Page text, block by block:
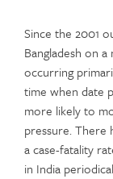
Since the 2001
Bangladesh on
occurring
time when date
more likely to
pressure. There
a case-fatality
in India